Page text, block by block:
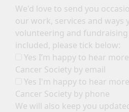
We'd love to send you
our work, services and ways
volunteering and fundraising
included, please tick below:
Yes I’m happy to hear
Cancer Society by email
Yes I'm happy to hear
Cancer Society by phone
We will also keep you